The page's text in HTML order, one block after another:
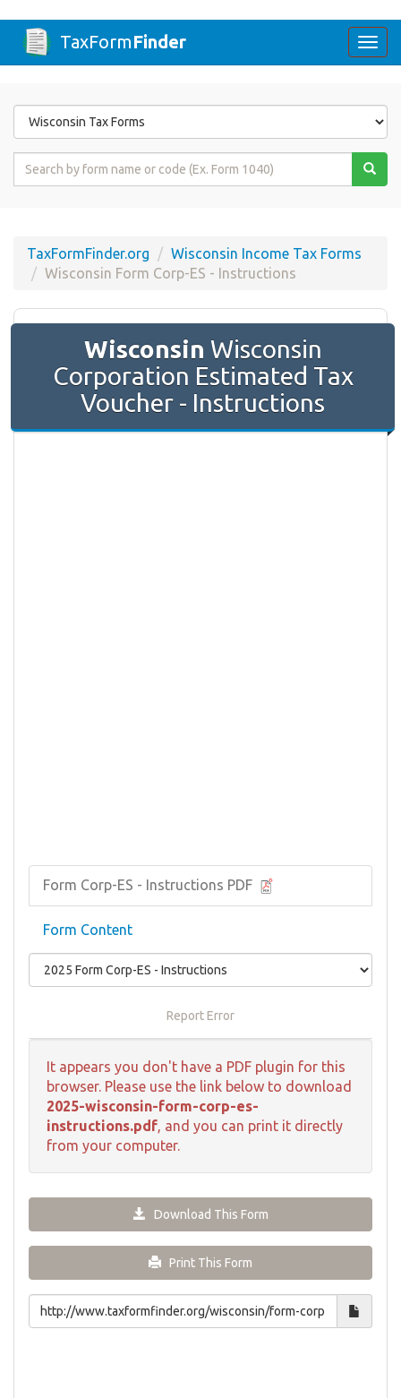
TaxFormFinder
Form
State
Form
TaxFormFinder.org
Wisconsin Income Tax Forms
Wisconsin Form Corp-ES - Instructions
Wisconsin Wisconsin
Corporation Estimated Tax
Voucher - Instructions
Form Corp-ES - Instructions PDF
Form Content
Report Error
It appears you don't have a PDF plugin for this
browser. Please use the link below to download
2025-wisconsin-form-corp-es-
instructions.pdf, and you can print it directly
from your computer.
Download This Form
Print This Form